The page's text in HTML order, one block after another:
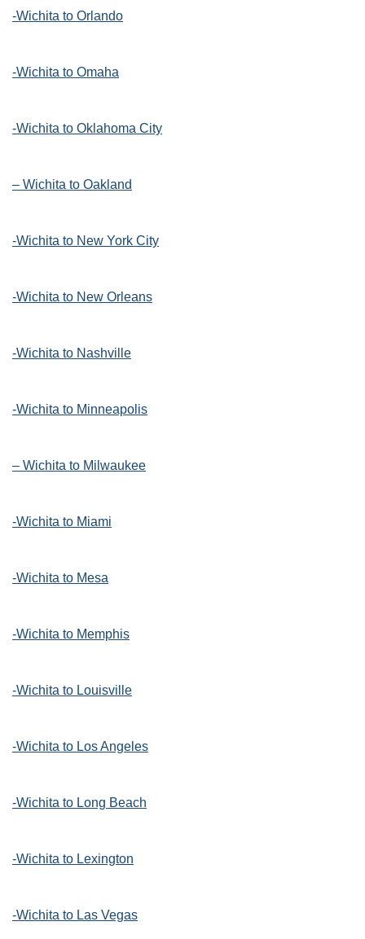
-Wichita to Orlando
-Wichita to Omaha
-Wichita to Oklahoma City
– Wichita to Oakland
-Wichita to New York City
-Wichita to New Orleans
-Wichita to Nashville
-Wichita to Minneapolis
– Wichita to Milwaukee
-Wichita to Miami
-Wichita to Mesa
-Wichita to Memphis
-Wichita to Louisville
-Wichita to Los Angeles
-Wichita to Long Beach
-Wichita to Lexington
-Wichita to Las Vegas